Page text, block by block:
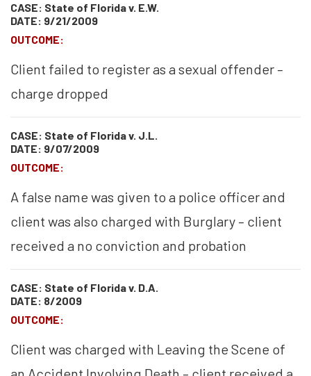
CASE: State of Florida v. E.W.
DATE: 9/21/2009
OUTCOME:
Client failed to register as a sexual offender –
charge dropped
CASE: State of Florida v. J.L.
DATE: 9/07/2009
OUTCOME:
A false name was given to a police officer and
client was also charged with Burglary – client
received a no conviction and probation
CASE: State of Florida v. D.A.
DATE: 8/2009
OUTCOME:
Client was charged with Leaving the Scene of